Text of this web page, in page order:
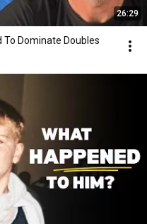
26:29
To Dominate Doubles